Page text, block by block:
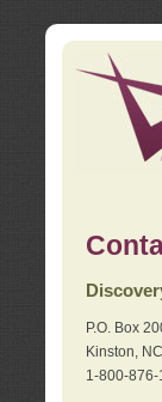
P.O. Box
Kinston,
1-800-876-